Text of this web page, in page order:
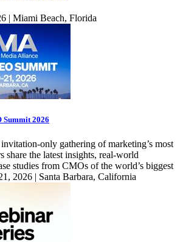
| Miami Beach, Florida
Summit 2026
only gathering of marketing’s most
share the latest insights, real-world
studies from CMOs of the world’s biggest
2026 | Santa Barbara, California